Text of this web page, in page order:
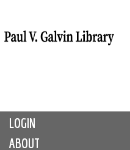
LOGIN
ABOUT